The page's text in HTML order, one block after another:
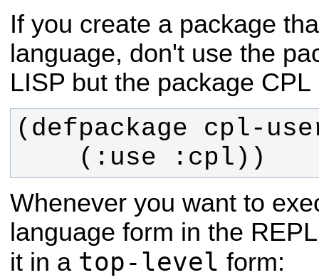
If you create a package
language, don't use the
LISP but the package
    (:use :cpl))
Whenever you want to
language form in the
it in a top-level form: